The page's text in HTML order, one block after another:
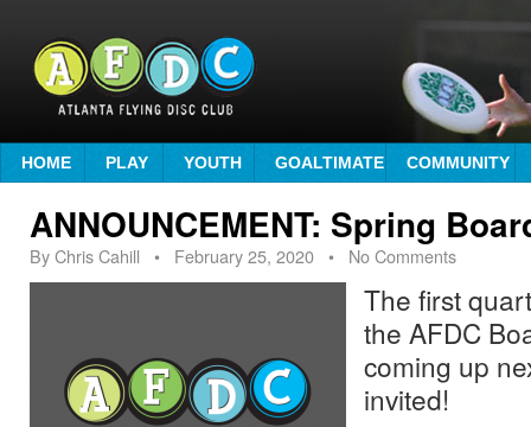
HOME PLAY YOUTH GOALTIMATE COMMUNITY
ANNOUNCEMENT: Spring
ByChris Cahill • February 25, 2020 • No Comments
The first
the AFDC
coming up
invited!